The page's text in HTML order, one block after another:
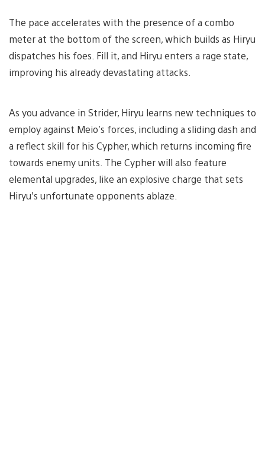
The pace accelerates with the presence of a combo
meter at the bottom of the screen, which builds as Hiryu
dispatches his foes. Fill it, and Hiryu enters a rage state,
improving his already devastating attacks.
As you advance in Strider, Hiryu learns new techniques to
employ against Meio’s forces, including a sliding dash and
a reflect skill for his Cypher, which returns incoming fire
towards enemy units. The Cypher will also feature
elemental upgrades, like an explosive charge that sets
Hiryu’s unfortunate opponents ablaze.